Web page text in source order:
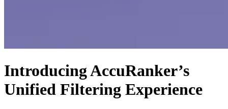
Introducing AccuRanker’s
Unified Filtering Experience